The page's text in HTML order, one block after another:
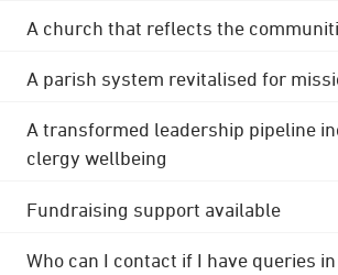
A church that reflects the
A parish system revitalised for
A transformed leadership pipeline
clergy wellbeing
Fundraising support available
Who can I contact if I have queries